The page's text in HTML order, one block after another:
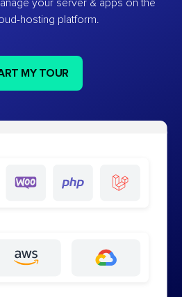
your server & apps on the
hosting platform.
MY TOUR